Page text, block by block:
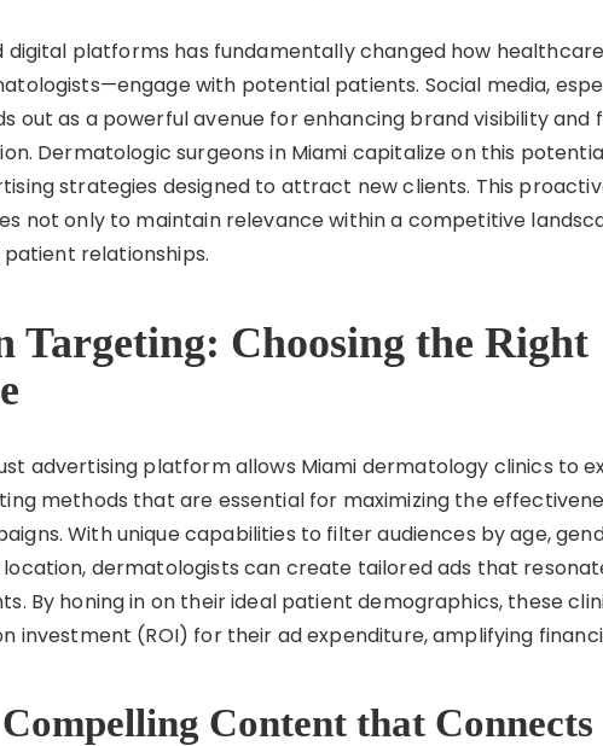
digital platforms has fundamentally changed how
with potential patients. Social media,
out as a powerful avenue for enhancing brand visibility and
Dermatologic surgeons in Miami capitalize on this
strategies designed to attract new clients. This
not only to maintain relevance within a competitive
relationships.
Targeting: Choosing the Right
advertising platform allows Miami dermatology clinics to
methods that are essential for maximizing the
With unique capabilities to filter audiences by age,
dermatologists can create tailored ads that
By honing in on their ideal patient demographics, these
investment (ROI) for their ad expenditure, amplifying
Content that Connects